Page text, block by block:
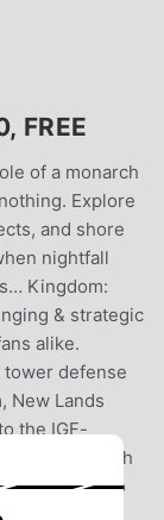
FREE
of a monarch
Explore
and shore
nightfall
Kingdom:
& strategic
alike.
defense
New Lands
the IGF-
and depth
Travel to
mounts,